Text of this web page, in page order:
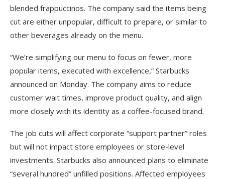
blended frappuccinos. The company said the items being
cut are either unpopular, difficult to prepare, or similar to
other beverages already on the menu.
“We’re simplifying our menu to focus on fewer, more
popular items, executed with excellence,” Starbucks
announced on Monday. The company aims to reduce
customer wait times, improve product quality, and align
more closely with its identity as a coffee-focused brand.
The job cuts will affect corporate “support partner” roles
but will not impact store employees or store-level
investments. Starbucks also announced plans to eliminate
“several hundred” unfilled positions. Affected employees